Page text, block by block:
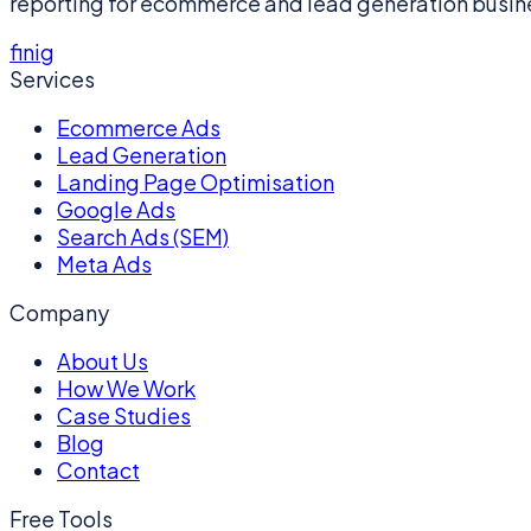
finig
Services
Ecommerce Ads
Lead Generation
Landing Page Optimisation
Google Ads
Search Ads (SEM)
Meta Ads
Company
About Us
How We Work
Case Studies
Blog
Contact
Free Tools